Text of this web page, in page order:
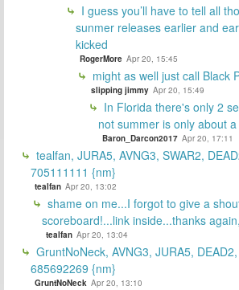
I guess you’ll have to tell all
sunmer releases earlier and
kicked
RogerMore Apr 20, 15:45
might as well just call Black
slipping jimmy Apr 20, 15:49
In Florida there's only 2
not summer is only about
Baron_Darcon2017 Apr 20, 17:11
tealfan, JURA5, AVNG3, SWAR2,
705111111 {nm}
tealfan Apr 20, 13:02
shame on me...I forgot to give a
scoreboard!...link inside...thanks
tealfan Apr 20, 13:04
GruntNoNeck, AVNG3, JURA5,
685692269 {nm}
GruntNoNeck Apr 20, 13:10